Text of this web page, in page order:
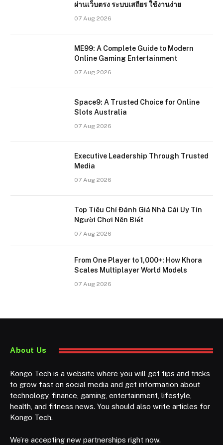
ผ่านเว็บตรง ระบบเสถียร ใช้งานง่าย
07 Aug 2026
ME99: A Complete Guide to Modern
Online Gaming Entertainment
07 Aug 2026
Space9: A Trusted Choice for Online
Slots Australia
07 Aug 2026
Executive Leadership Through Trusted
Media
07 Aug 2026
Top Tiêu Chí Đánh Giá Nhà Cái Uy Tín
Người Chơi Nên Biết
07 Aug 2026
From One Player to 1,000+: How Khora
Scales Multiplayer World Models
07 Aug 2026
About Us
Kongo Tech is a website where you will get tips and tricks
to grow fast on social media and get information about
technology, finance, gaming, entertainment, lifestyle,
health, and fitness news. You should also write articles for
Kongo Tech.
We’re accepting new partnerships right now.